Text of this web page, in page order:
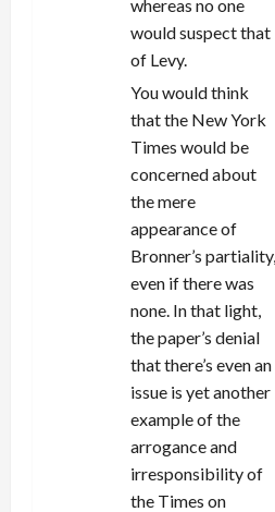
whereas no one
would suspect that
of Levy.
You would think
that the New York
Times would be
concerned about
the mere
appearance of
Bronner’s partiality,
even if there was
none. In that light,
the paper’s denial
that there’s even an
issue is yet another
example of the
arrogance and
irresponsibility of
the Times on